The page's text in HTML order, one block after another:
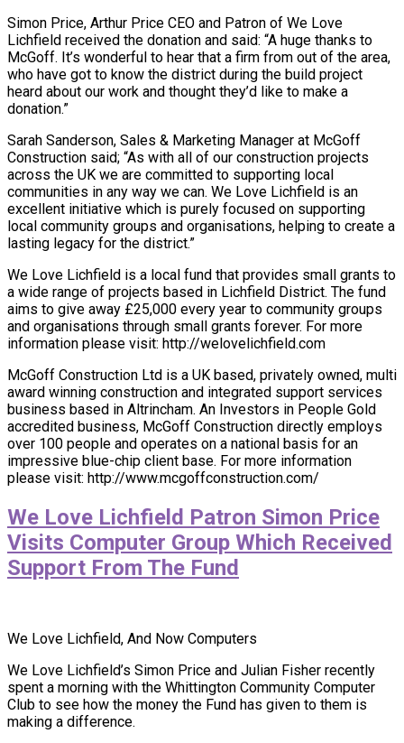
Simon Price, Arthur Price CEO and Patron of We Love
Lichfield received the donation and said: “A huge thanks to
McGoff. It’s wonderful to hear that a firm from out of the area,
who have got to know the district during the build project
heard about our work and thought they’d like to make a
donation.”
Sarah Sanderson, Sales & Marketing Manager at McGoff
Construction said; “As with all of our construction projects
across the UK we are committed to supporting local
communities in any way we can. We Love Lichfield is an
excellent initiative which is purely focused on supporting
local community groups and organisations, helping to create a
lasting legacy for the district.”
We Love Lichfield is a local fund that provides small grants to
a wide range of projects based in Lichfield District. The fund
aims to give away £25,000 every year to community groups
and organisations through small grants forever. For more
information please visit: http://welovelichfield.com
McGoff Construction Ltd is a UK based, privately owned, multi
award winning construction and integrated support services
business based in Altrincham. An Investors in People Gold
accredited business, McGoff Construction directly employs
over 100 people and operates on a national basis for an
impressive blue-chip client base. For more information
please visit: http://www.mcgoffconstruction.com/
We Love Lichfield Patron Simon Price
Visits Computer Group Which Received
Support From The Fund
We Love Lichfield, And Now Computers
We Love Lichfield’s Simon Price and Julian Fisher recently
spent a morning with the Whittington Community Computer
Club to see how the money the Fund has given to them is
making a difference.